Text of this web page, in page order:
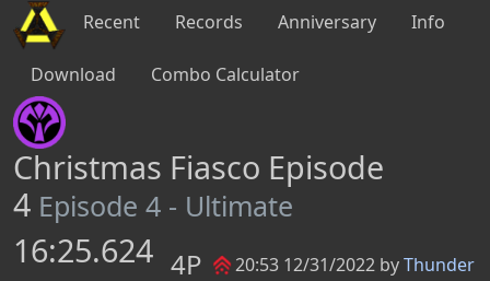
Recent Records Anniversary Info
Download Combo Calculator
Christmas Fiasco Episode
4 Episode 4 - Ultimate
16:25.624 4P 20:53 12/31/2022 byThunder